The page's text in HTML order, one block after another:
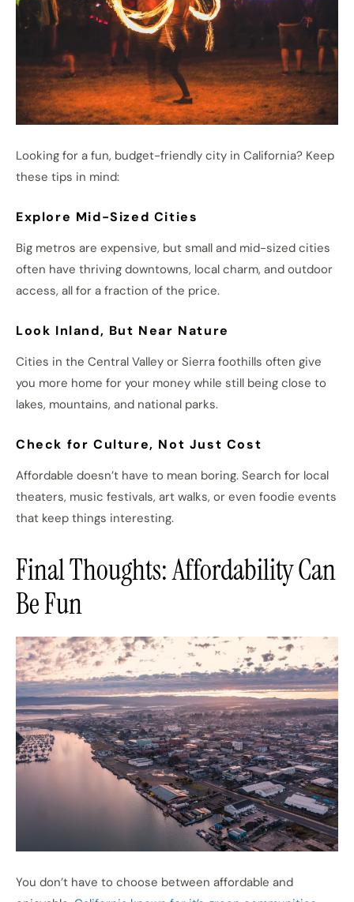
Looking for a fun, budget-friendly city in California? Keep
these tips in mind:
Explore Mid-Sized Cities
Big metros are expensive, but small and mid-sized cities
often have thriving downtowns, local charm, and outdoor
access, all for a fraction of the price.
Look Inland, But Near Nature
Cities in the Central Valley or Sierra foothills often give
you more home for your money while still being close to
lakes, mountains, and national parks.
Check for Culture, Not Just Cost
Affordable doesn’t have to mean boring. Search for local
theaters, music festivals, art walks, or even foodie events
that keep things interesting.
Final Thoughts: Affordability Can
Be Fun
You don’t have to choose between affordable and